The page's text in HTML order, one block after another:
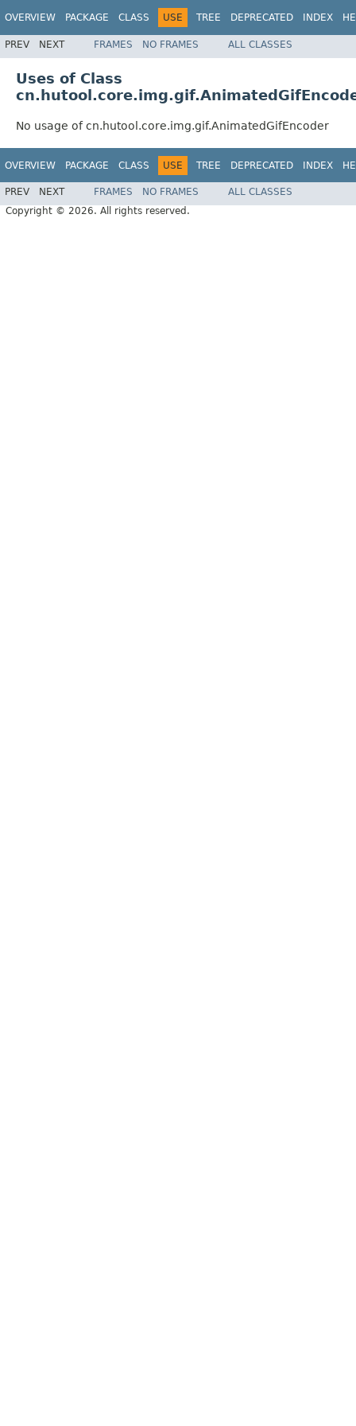
OVERVIEW PACKAGE CLASS USE TREE DEPRECATED INDEX
PREV NEXT FRAMES NO FRAMES ALL CLASSES
Uses of Class
No usage of cn.hutool.core.img.gif.AnimatedGifEncoder
OVERVIEW PACKAGE CLASS USE TREE DEPRECATED INDEX
PREV NEXT FRAMES NO FRAMES
ALL CLASSES
Copyright © 2026. All rights reserved.